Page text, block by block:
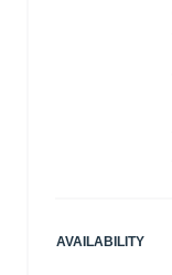
AVAILABILITY